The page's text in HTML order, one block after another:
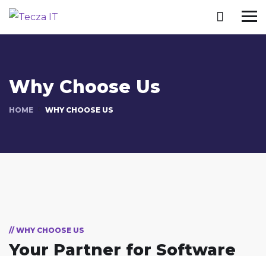
Why Choose Us
HOME WHY CHOOSE US
// WHY CHOOSE US
Your Partner for Software